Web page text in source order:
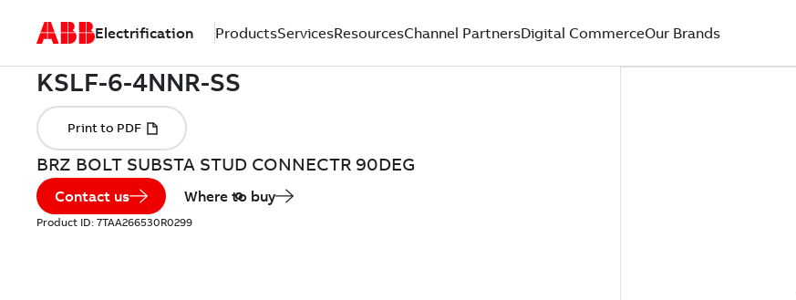
Electrification ProductsServicesResourcesChannel PartnersDigital CommerceOur Brands
BRZ BOLT SUBSTA STUD CONNECTR 90DEG
Contact us Where to buy
Product ID: 7TAA266530R0299